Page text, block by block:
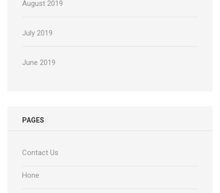
August 2019
July 2019
June 2019
PAGES
Contact Us
Hone